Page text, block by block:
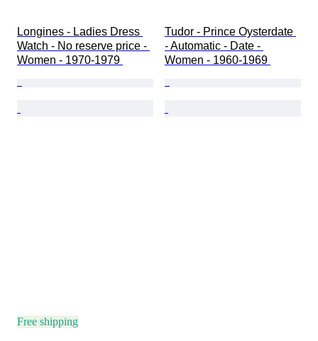
Longines - Ladies Dress
Watch - No reserve price -
Women - 1970-1979
Tudor - Prince Oysterdate
- Automatic - Date -
Women - 1960-1969
Free shipping